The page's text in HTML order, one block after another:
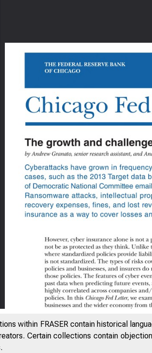
within FRASER contain historical
Certain collections contain